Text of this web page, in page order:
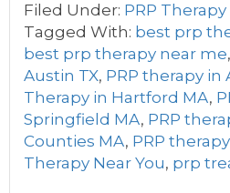
Filed Under: PRP Therapy
Tagged With: best prp
best prp therapy near me,
Austin TX, PRP therapy in
Therapy in Hartford MA,
Springfield MA, PRP
Counties MA, PRP
Therapy Near You, prp